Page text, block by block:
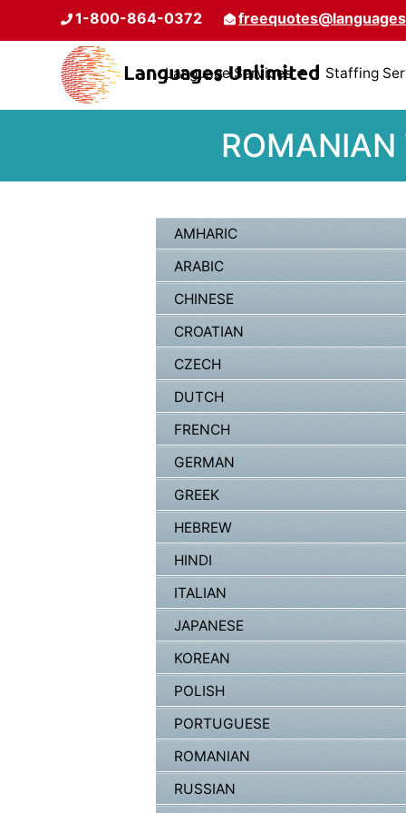
1-800-864-0372
Language Services Staffing
ROMANIAN
AMHARIC
ARABIC
CHINESE
CROATIAN
CZECH
DUTCH
FRENCH
GERMAN
GREEK
HEBREW
HINDI
ITALIAN
JAPANESE
KOREAN
POLISH
PORTUGUESE
ROMANIAN
RUSSIAN